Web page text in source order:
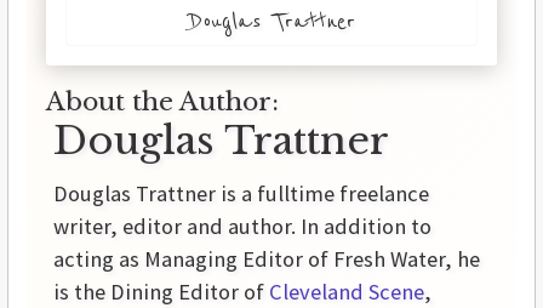
Douglas Trattner
About the Author:
Douglas Trattner
Douglas Trattner is a fulltime freelance
writer, editor and author. In addition to
acting as Managing Editor of Fresh Water, he
is the Dining Editor of Cleveland Scene,